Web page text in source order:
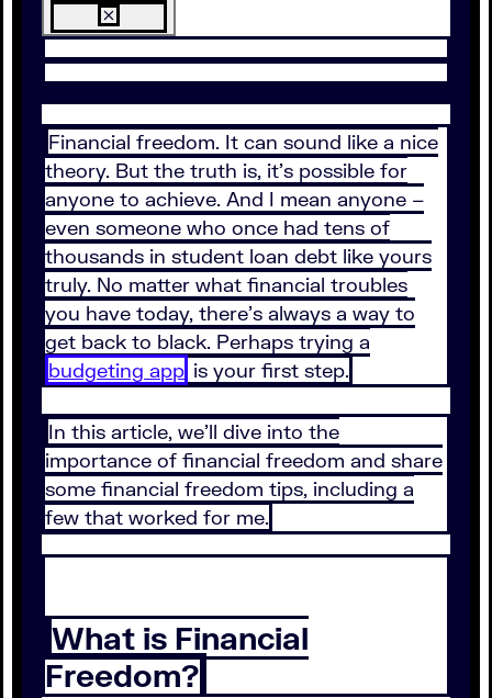
Financial freedom. It can sound like a nice
theory. But the truth is, it’s possible for
anyone to achieve. And I mean anyone –
even someone who once had tens of
thousands in student loan debt like yours
truly. No matter what financial troubles
you have today, there’s always a way to
get back to black. Perhaps trying a
budgeting app is your first step.
In this article, we’ll dive into the
importance of financial freedom and share
some financial freedom tips, including a
few that worked for me.
What is Financial
Freedom?